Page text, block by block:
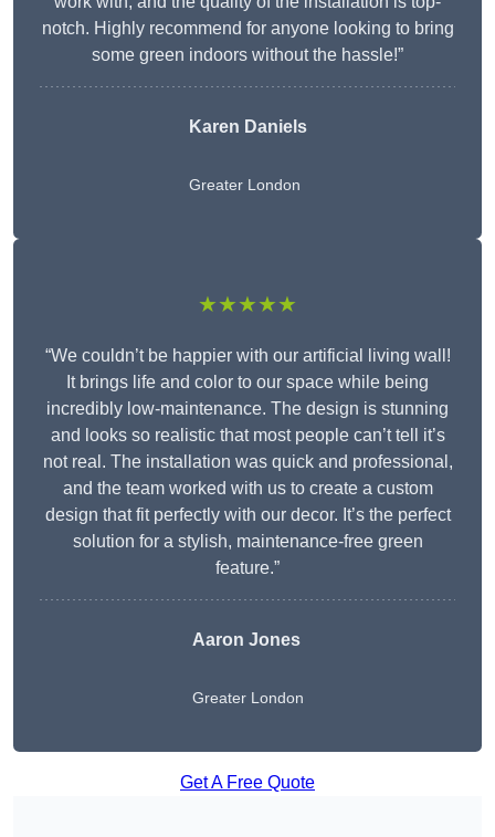
notch. Highly recommend for anyone looking to bring
some green indoors without the hassle!”
Karen Daniels
Greater London
★★★★★
“We couldn’t be happier with our artificial living wall!
It brings life and color to our space while being
incredibly low-maintenance. The design is stunning
and looks so realistic that most people can’t tell it’s
not real. The installation was quick and professional,
and the team worked with us to create a custom
design that fit perfectly with our decor. It’s the perfect
solution for a stylish, maintenance-free green
feature.”
Aaron Jones
Greater London
Get A Free Quote